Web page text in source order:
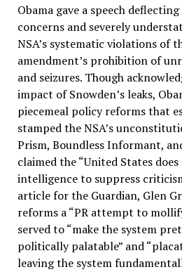
Obama gave a speech
concerns and severely
NSA’s systematic violations of
amendment’s prohibition of
and seizures. Though
impact of Snowden’s leaks,
piecemeal policy reforms that
stamped the NSA’s
Prism, Boundless Informant,
claimed the “United States
intelligence to suppress
article for the Guardian, Glen
reforms a “PR attempt to
served to “make the system
politically palatable” and
leaving the system